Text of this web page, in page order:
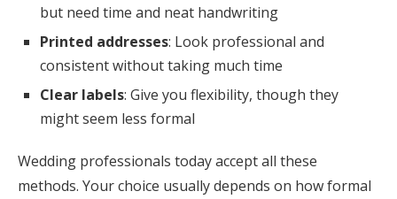
but need time and neat handwriting
Printed addresses: Look professional and
consistent without taking much time
Clear labels: Give you flexibility, though they
might seem less formal
Wedding professionals today accept all these
methods. Your choice usually depends on how formal